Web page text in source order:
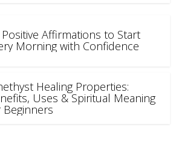
Affirmations to Start
Morning with Confidence
Healing Properties:
Uses & Spiritual Meaning
Beginners